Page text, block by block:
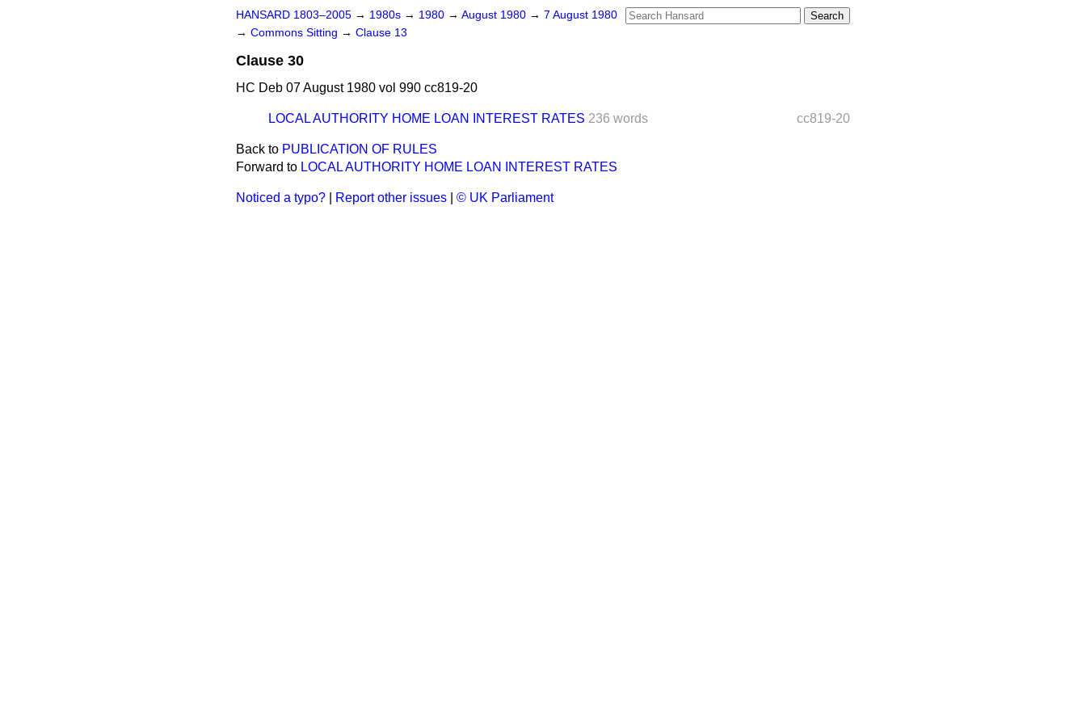
HANSARD 1803–2005 → 1980s → 1980 → August 1980 → 7 August 1980
→ Commons Sitting → Clause 13
Clause 30
HC Deb 07 August 1980 vol 990 cc819-20
cc819-20
LOCAL AUTHORITY HOME LOAN INTEREST RATES 236 words
Back to PUBLICATION OF RULES
Forward to LOCAL AUTHORITY HOME LOAN INTEREST RATES
Noticed a typo? Report other issues © UK Parliament